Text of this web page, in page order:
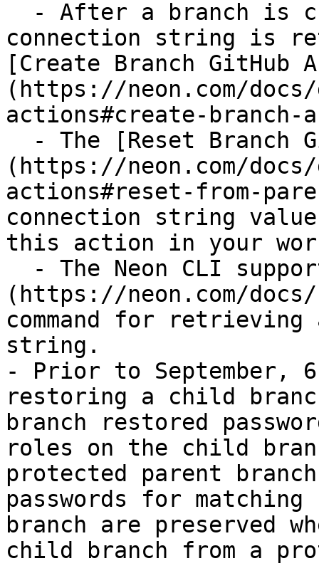
connection string is
[Create Branch GitHub
(https://neon.com/
actions#create-
(https://neon.com/
actions#reset-from-
connection string
this action in your
(https://neon.com/
command for
string.
- Prior to September,
restoring a child
branch restored
roles on the child
protected parent
passwords for
branch are preserved
child branch from a